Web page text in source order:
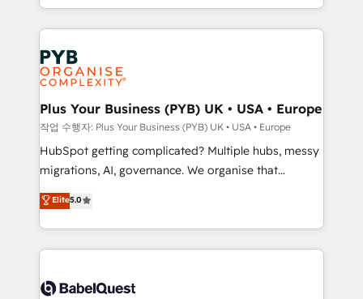
surtout : l'humain qui reste au centre. Parce que la
vraie performance vient de l'intérieur. Act Inside.
Stand Out.
search optimisation), and HubSpot Content Hub and
WordPress development. We work with enterprise
and growth-led companies across technology,
professional services, financial services and
industrial sectors. Offices in Johannesburg, Cape
Town, Dubai & London. 500+ HubSpot CRM
implementations delivered. AI visibility coverage
across ChatGPT, Claude, Perplexity, Gemini and
Google AI Overviews. HubSpot Impact Award -
Innovation HubSpot Impact Award - Platform
Migration Excellence HubSpot Impact Award -
accreditations with HubSpot.
Plus Your Business (PYB) UK • USA • Europe
작업 수행자: Plus Your Business (PYB) UK • USA • Europe
HubSpot getting complicated? Multiple hubs, messy
migrations, AI, governance. We organise that
complexity, so your team can put HubSpot to work...
Welcome to our Profile! We help with: • CRM
implementation, reports, workflows, and team
training • CRM migration from Salesforce, Pipedrive,
custom API integrations • AI governance for
Elite5.0